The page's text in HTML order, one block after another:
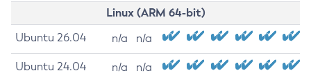
Linux (ARM 64-bit)
Ubuntu 26.04 n/a n/a
Ubuntu 24.04 n/a n/a